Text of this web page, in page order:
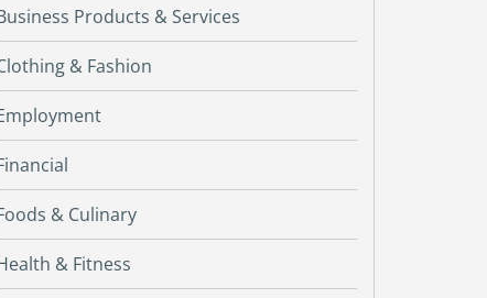
Products & Services
& Fashion
& Culinary
& Fitness